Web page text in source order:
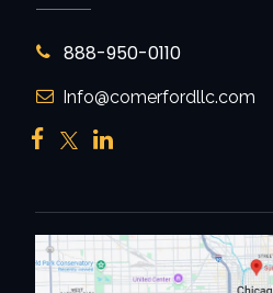
888-950-0110
Info@comerfordllc.com